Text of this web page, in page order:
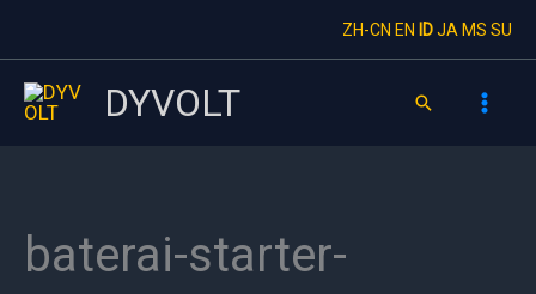
to
content
ZH-CN EN IDJA MS SU
DYVOLT Search
baterai-starter-